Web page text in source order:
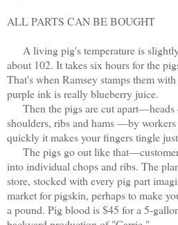
ALL PARTS CAN BE BOUGHT
A living pig's temperature is
about 102. It takes six hours for the
That's when Ramsey stamps them
purple ink is really blueberry juice.
Then the pigs are cut apart—heads
shoulders, ribs and hams —by
quickly it makes your fingers tingle
The pigs go out like that—
into individual chops and ribs. The
store, stocked with every pig part
market for pigskin, perhaps to make
a pound. Pig blood is $45 for a 5-